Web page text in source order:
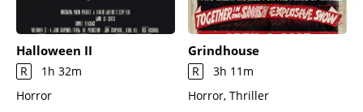
Halloween II
R
1h 32m
Horror
Grindhouse
R
3h 11m
Horror, Thriller